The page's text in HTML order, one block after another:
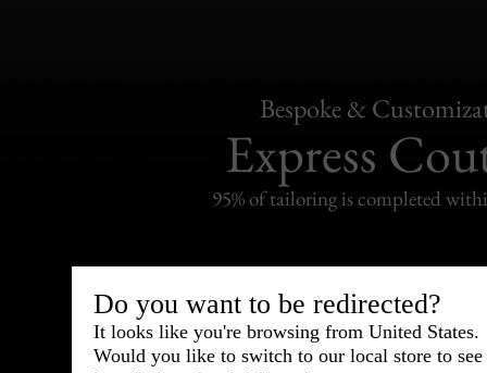
Bespoke &
Express
95% of tailoring is completed
Shipping
Do you want to be redirected?
It looks like you're browsing from United States.
Would you like to switch to our local store to